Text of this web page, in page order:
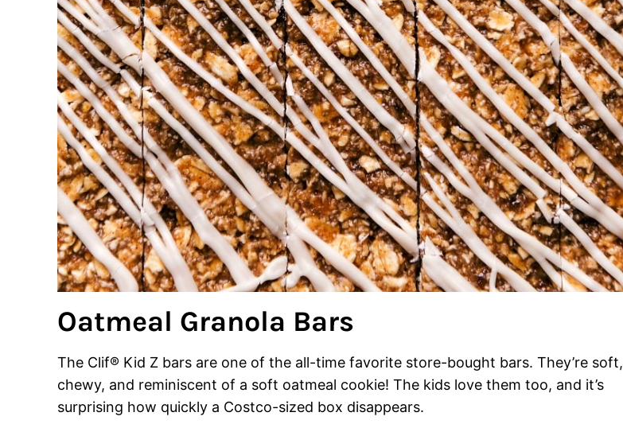
Oatmeal Granola Bars
The Clif® Kid Z bars are one of the all-time favorite store-bought bars. They’re soft,
chewy, and reminiscent of a soft oatmeal cookie! The kids love them too, and it’s
surprising how quickly a Costco-sized box disappears.